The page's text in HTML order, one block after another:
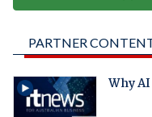
PARTNER
Why